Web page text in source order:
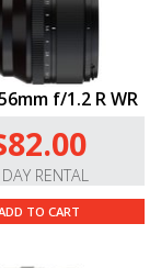
f/1.2 R WR
RENTAL
TO CART